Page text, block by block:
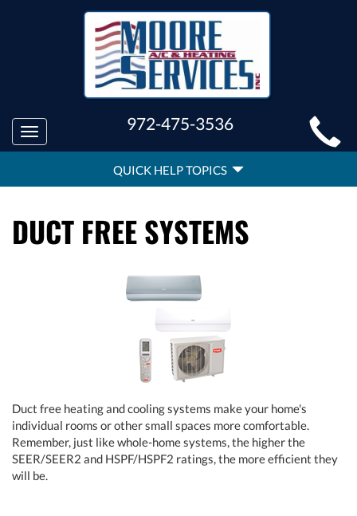
MAIN
SITE
NAVIGATION
Toggle
navigation
972-475-3536
QUICK
HELP
NAVIGATION
QUICK HELP TOPICS
DUCT FREE SYSTEMS
Duct free heating and cooling systems make your home's
individual rooms or other small spaces more comfortable.
Remember, just like whole-home systems, the higher the
SEER/SEER2 and HSPF/HSPF2 ratings, the more efficient they
will be.